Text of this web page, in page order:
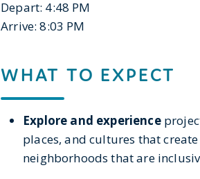
Depart: 4:48 PM
Arrive: 8:03 PM
WHAT TO EXPECT
Explore and experience
places, and cultures that
neighborhoods that are